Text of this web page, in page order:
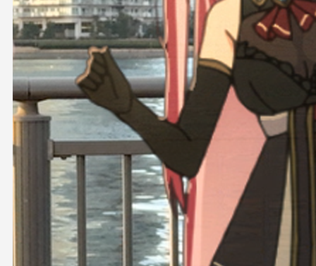
COLLABORATION
SUPPORT ADVERTISING
OFFICIAL SHOP
HOLODULE
COMPANY
PRIVACY POLICY
Request to Minors
Derivative Works Guidelines